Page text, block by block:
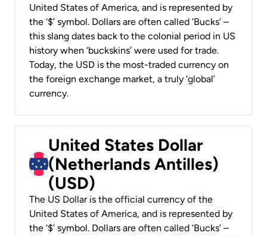
United States of America, and is represented by
the ‘$’ symbol. Dollars are often called ‘Bucks’ –
this slang dates back to the colonial period in US
history when ‘buckskins’ were used for trade.
Today, the USD is the most-traded currency on
the foreign exchange market, a truly ‘global’
currency.
United States Dollar
(Netherlands Antilles)
(USD)
The US Dollar is the official currency of the
United States of America, and is represented by
the ‘$’ symbol. Dollars are often called ‘Bucks’ –